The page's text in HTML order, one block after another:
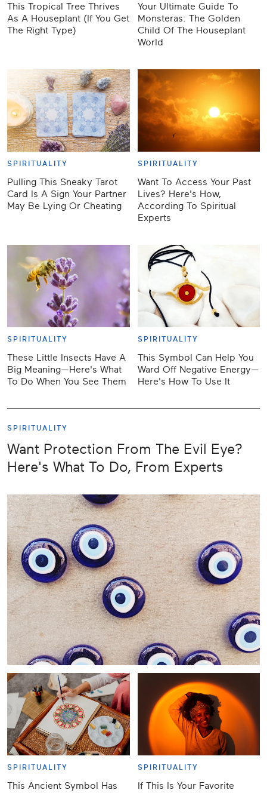
This Tropical Tree Thrives
As A Houseplant (If You Get
The Right Type)
Your Ultimate Guide To
Monsteras: The Golden
Child Of The Houseplant
World
SPIRITUALITY
Pulling This Sneaky Tarot
Card Is A Sign Your Partner
May Be Lying Or Cheating
SPIRITUALITY
Want To Access Your Past
Lives? Here's How,
According To Spiritual
Experts
SPIRITUALITY
These Little Insects Have A
Big Meaning—Here's What
To Do When You See Them
SPIRITUALITY
This Symbol Can Help You
Ward Off Negative Energy—
Here's How To Use It
SPIRITUALITY
Want Protection From The Evil Eye?
Here's What To Do, From Experts
SPIRITUALITY
This Ancient Symbol Has
SPIRITUALITY
If This Is Your Favorite